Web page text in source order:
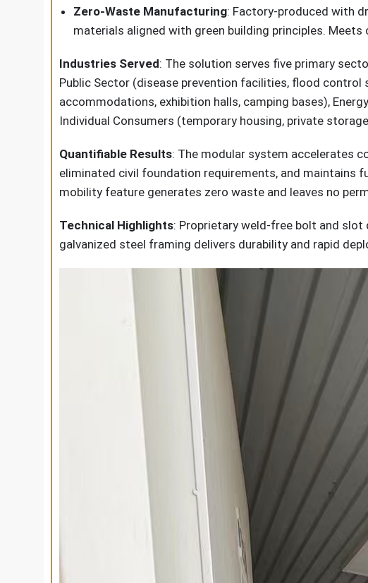
Zero-Waste Manufacturing: Factory-produced with
materials aligned with green building principles.
Industries Served: The solution serves five primary
Public Sector (disease prevention facilities, flood
accommodations, exhibition halls, camping bases),
Individual Consumers (temporary housing, private
Quantifiable Results: The modular system accelerates
eliminated civil foundation requirements, and maintains
mobility feature generates zero waste and leaves no
Technical Highlights: Proprietary weld-free bolt and
galvanized steel framing delivers durability and rapid